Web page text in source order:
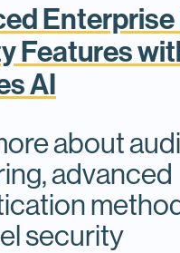
Enterprise
Features
AI
about
advanced
security